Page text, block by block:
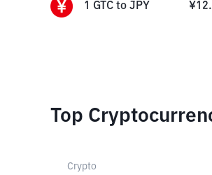
1 GTC to JPY ¥
Top
Crypto